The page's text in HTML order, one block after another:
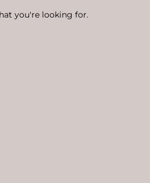
you're looking for.